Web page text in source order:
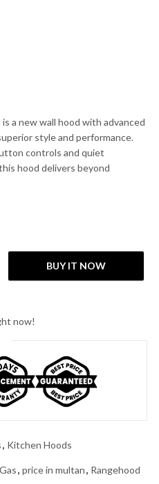
is a new wall hood with advanced
style and performance.
controls and quiet
hood delivers beyond
quantity
BUY IT NOW
now!
, Kitchen Hoods
, price in multan, Rangehood